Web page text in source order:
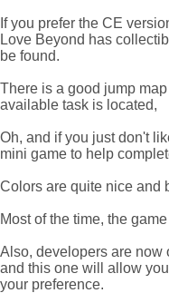
If you prefer the CE
Love Beyond has
be found.
There is a good jump
available task is located,
Oh, and if you just don't
mini game to help
Colors are quite nice and
Most of the time, the
Also, developers are now
and this one will allow
your preference.